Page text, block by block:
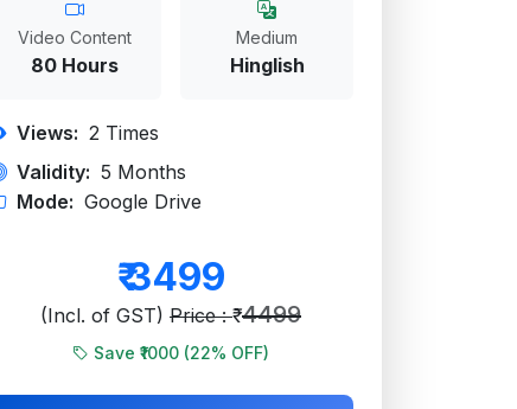
Video Content
80 Hours
Medium
Hinglish
Views: 2 Times
Validity: 5 Months
Mode: Google Drive
₹3499
(Incl. of GST) Price : ₹ 4499
Save ₹1000 (22% OFF)